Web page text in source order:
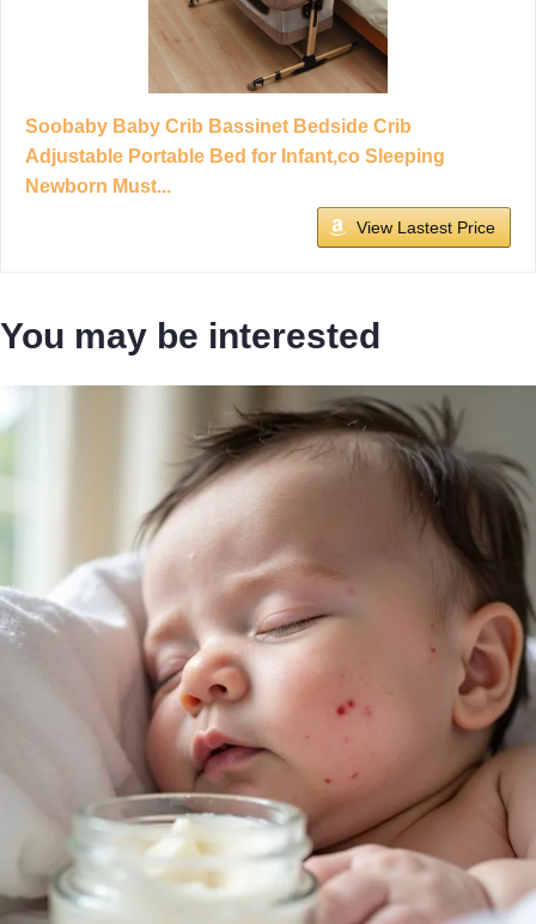
Soobaby Baby Crib Bassinet Bedside Crib
Adjustable Portable Bed for Infant,co Sleeping
Newborn Must...
View Lastest Price
You may be interested